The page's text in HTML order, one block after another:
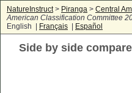
NatureInstruct> Piranga > Central
American Classification Committee
English |
Français Español
Side by side